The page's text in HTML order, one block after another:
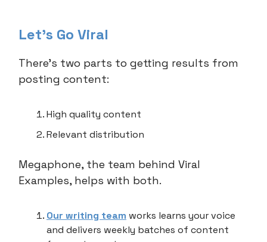
Let’s Go Viral
There’s two parts to getting results from
posting content:
High quality content
Relevant distribution
Megaphone, the team behind Viral
Examples, helps with both.
Our writing team works learns your voice
and delivers weekly batches of content